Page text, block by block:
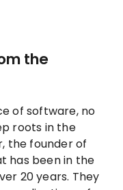
the
of software, no
roots in the
the founder of
has been in the
20 years. They